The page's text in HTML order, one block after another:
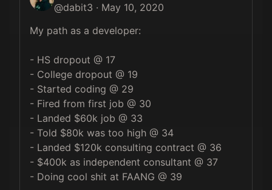
@dabit3 · May 10, 2020
My path as a developer:
- HS dropout @ 17
- College dropout @ 19
- Started coding @ 29
- Fired from first job @ 30
- Landed $60k job @ 33
- Told $80k was too high @ 34
- Landed $120k consulting contract @ 36
- $400k as independent consultant @ 37
- Doing cool shit at FAANG @ 39